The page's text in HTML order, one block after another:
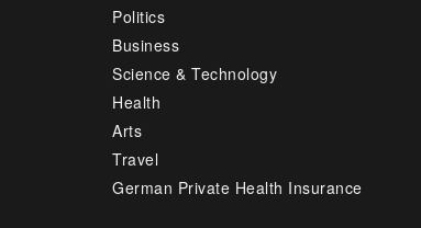
Politics
Business
Science & Technology
Health
Arts
Travel
German Private Health Insurance